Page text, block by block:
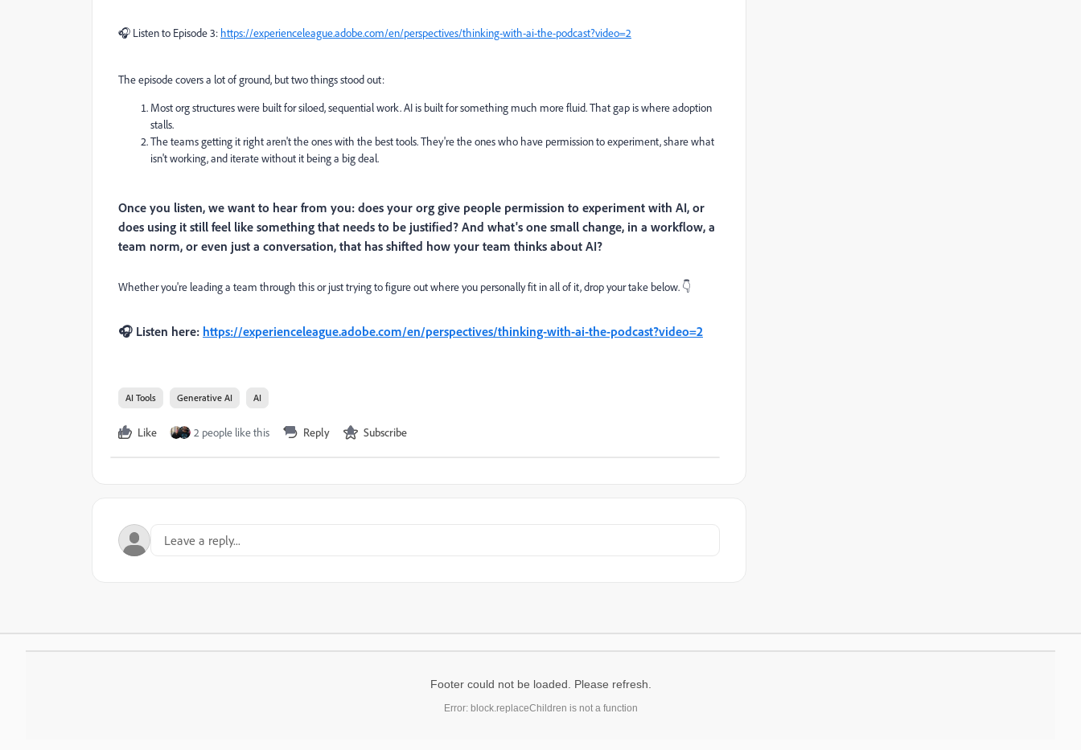
🎧 Listen to Episode 3: https://experienceleague.adobe.com/en/perspectives/thinking-with-ai-the-podcast?video=2
The episode covers a lot of ground, but two things stood out:
Most org structures were built for siloed, sequential work. AI is built for something much more fluid. That gap is where adoption
stalls.
The teams getting it right aren't the ones with the best tools. They're the ones who have permission to experiment, share what
isn't working, and iterate without it being a big deal.
Once you listen, we want to hear from you: does your org give people permission to experiment with AI, or
does using it still feel like something that needs to be justified? And what's one small change, in a workflow, a
team norm, or even just a conversation, that has shifted how your team thinks about AI?
Whether you're leading a team through this or just trying to figure out where you personally fit in all of it, drop your take below. 👇
🎧 Listen here: https://experienceleague.adobe.com/en/perspectives/thinking-with-ai-the-podcast?video=2
AI Tools Generative AI AI
Like 2 people like this Reply Subscribe
Footer could not be loaded. Please refresh.
Error: block.replaceChildren is not a function